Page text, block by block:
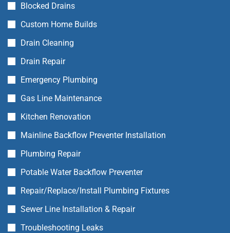
Blocked Drains
Custom Home Builds
Drain Cleaning
Drain Repair
Emergency Plumbing
Gas Line Maintenance
Kitchen Renovation
Mainline Backflow Preventer Installation
Plumbing Repair
Potable Water Backflow Preventer
Repair/Replace/Install Plumbing Fixtures
Sewer Line Installation & Repair
Troubleshooting Leaks